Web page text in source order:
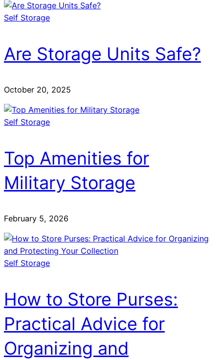
Self Storage
Are Storage Units Safe?
October 20, 2025
Self Storage
Top Amenities for
Military Storage
February 5, 2026
Self Storage
How to Store Purses:
Practical Advice for
Organizing and